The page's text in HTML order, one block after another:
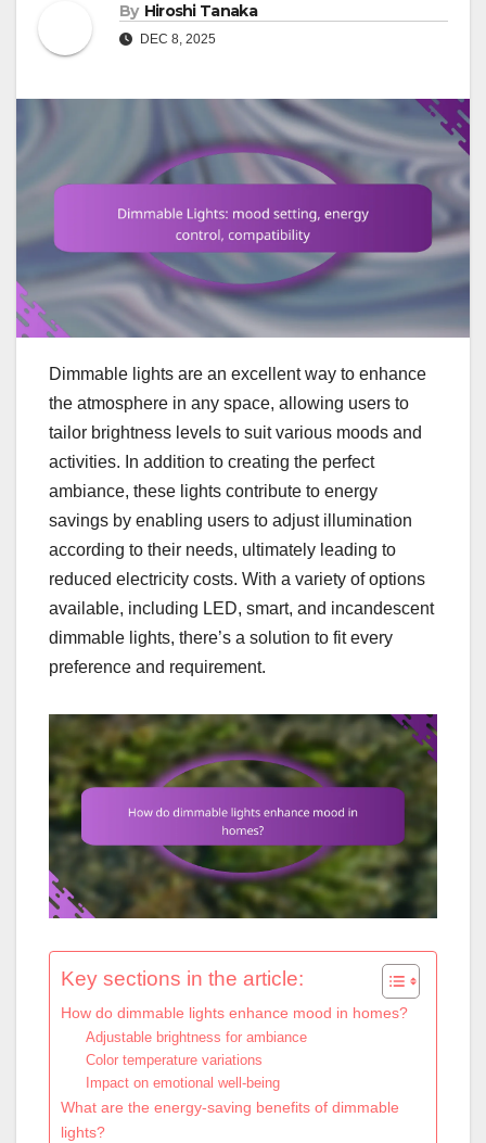
By Hiroshi Tanaka
DEC 8, 2025
Dimmable lights are an excellent way to enhance
the atmosphere in any space, allowing users to
tailor brightness levels to suit various moods and
activities. In addition to creating the perfect
ambiance, these lights contribute to energy
savings by enabling users to adjust illumination
according to their needs, ultimately leading to
reduced electricity costs. With a variety of options
available, including LED, smart, and incandescent
dimmable lights, there’s a solution to fit every
preference and requirement.
Key sections in the article:
How do dimmable lights enhance mood in homes?
Adjustable brightness for ambiance
Color temperature variations
Impact on emotional well-being
What are the energy-saving benefits of dimmable
lights?